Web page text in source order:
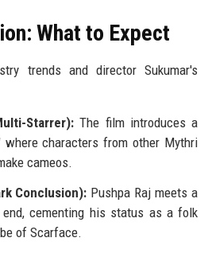
What to Expect
trends and director Sukumar's
Starrer):The film introduces a
where characters from other Mythri
cameos.
Conclusion): Pushpa Raj meets a
cementing his status as a folk
of Scarface.